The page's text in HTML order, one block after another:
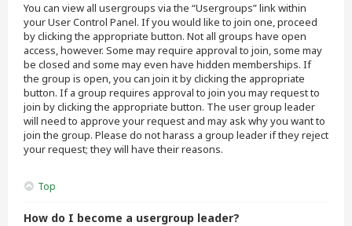
You can view all usergroups via the “Usergroups” link within
your User Control Panel. If you would like to join one, proceed
by clicking the appropriate button. Not all groups have open
access, however. Some may require approval to join, some may
be closed and some may even have hidden memberships. If
the group is open, you can join it by clicking the appropriate
button. If a group requires approval to join you may request to
join by clicking the appropriate button. The user group leader
will need to approve your request and may ask why you want to
join the group. Please do not harass a group leader if they reject
your request; they will have their reasons.
Top
How do I become a usergroup leader?